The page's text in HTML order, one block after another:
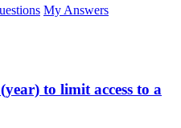
My Answers
to limit access to a